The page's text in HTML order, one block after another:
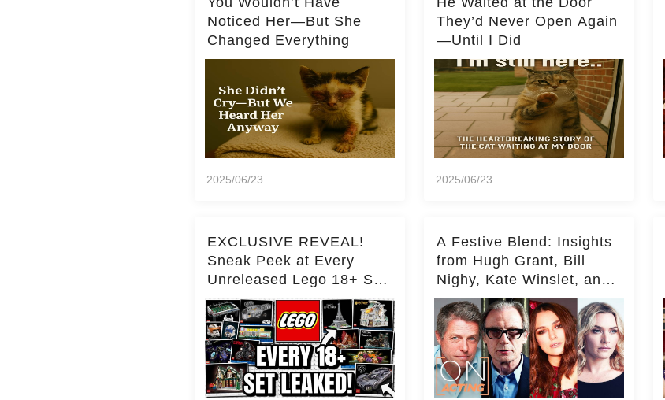
Noticed Her—But She
Changed Everything
2025/06/23
They’d Never Open Again
—Until I Did
2025/06/23
EXCLUSIVE REVEAL!
Sneak Peek at Every
Unreleased Lego 18+ Set
(Over 15 Sets!)
A Festive Blend: Insights
from Hugh Grant, Bill
Nighy, Kate Winslet, and
Keira Knightley on Acting